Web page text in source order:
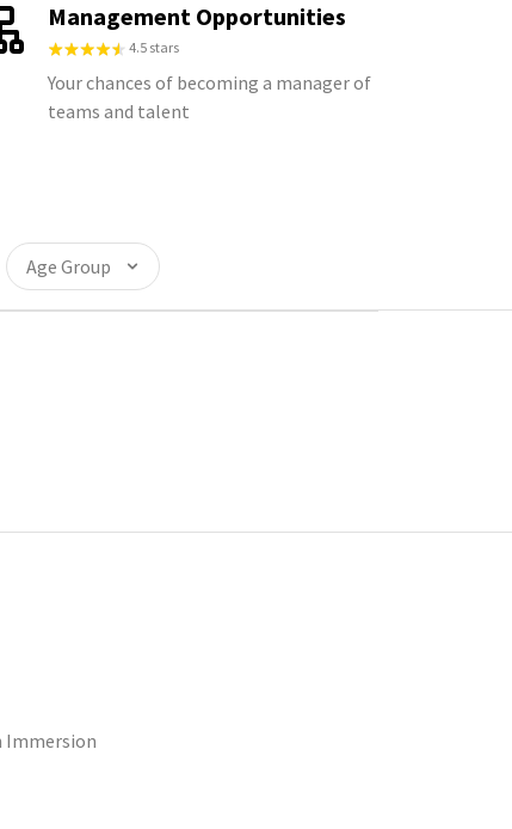
Management Opportunities
4.5 stars
Your chances of becoming a manager of
teams and talent
Age Group
Immersion